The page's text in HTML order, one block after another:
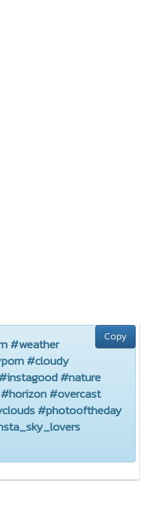
Copy
#weather
#cloudy
#nature
#overcast
#photooftheday